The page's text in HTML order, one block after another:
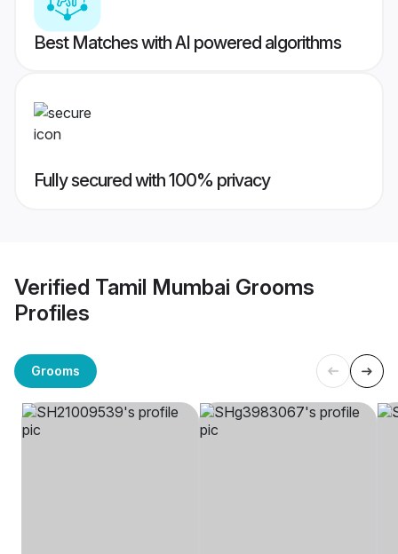
Best Matches with AI powered algorithms
Fully secured with 100% privacy
Verified Tamil Mumbai Grooms
Profiles
Grooms